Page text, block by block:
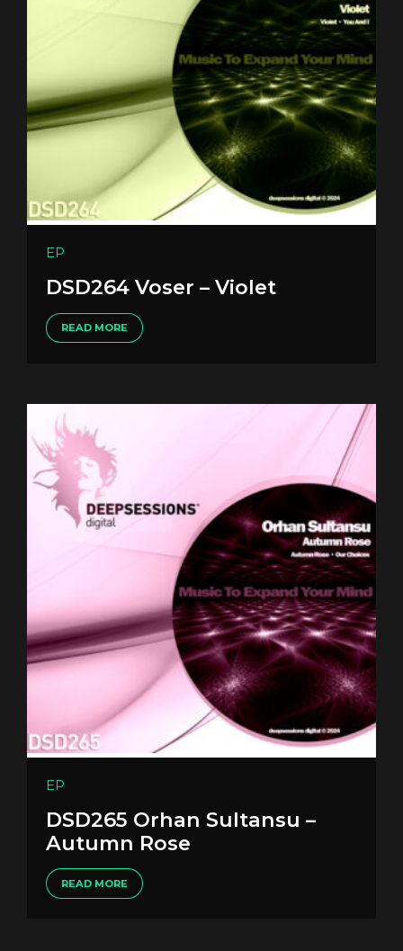
EP
DSD264 Voser – Violet
READ MORE
EP
DSD265 Orhan Sultansu –
Autumn Rose
READ MORE